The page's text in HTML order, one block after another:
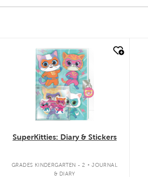
quick look
SuperKitties: Diary & Stickers
GRADES KINDERGARTEN - 2 . JOURNAL
& DIARY